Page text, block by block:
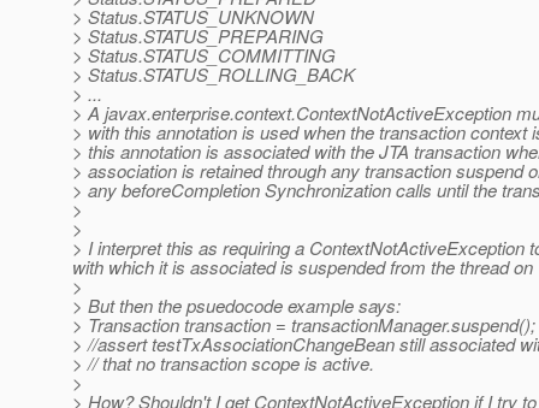
> Status.STATUS_UNKNOWN
> Status.STATUS_PREPARING
> Status.STATUS_COMMITTING
> Status.STATUS_ROLLING_BACK
> ...
> A javax.enterprise.context.ContextNotActiveException
> with this annotation is used when the transaction context
> this annotation is associated with the JTA transaction
> association is retained through any transaction suspend
> any beforeCompletion Synchronization calls until the
>
>
> I interpret this as requiring a
with which it is associated is suspended from the thread
>
> But then the psuedocode example says:
> Transaction transaction =
> //assert testTxAssociationChangeBean still associated
> // that no transaction scope is active.
>
> How? Shouldn't I get ContextNotActiveException if I try